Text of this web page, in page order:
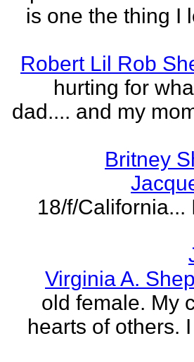
is one the thing I
Robert Lil Rob
hurting for
dad.... and my
Britney
18/f/California...
Virginia A.
old female. My
hearts of others.